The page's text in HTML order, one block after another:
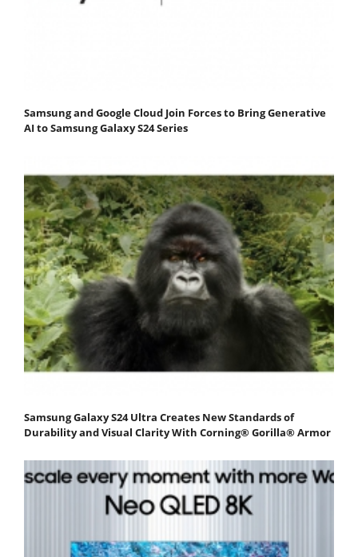
Samsung and Google Cloud Join Forces to Bring Generative
AI to Samsung Galaxy S24 Series
Samsung Galaxy S24 Ultra Creates New Standards of
Durability and Visual Clarity With Corning® Gorilla® Armor